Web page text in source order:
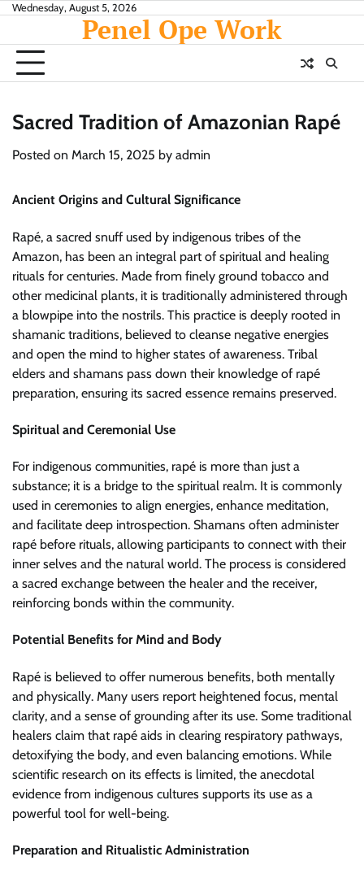
Skip
content
Wednesday, August 5, 2026
Penel Ope Work
Sacred Tradition of Amazonian Rapé
Posted on March 15, 2025 by admin
Ancient Origins and Cultural Significance
Rapé, a sacred snuff used by indigenous tribes of the
Amazon, has been an integral part of spiritual and healing
rituals for centuries. Made from finely ground tobacco and
other medicinal plants, it is traditionally administered through
a blowpipe into the nostrils. This practice is deeply rooted in
shamanic traditions, believed to cleanse negative energies
and open the mind to higher states of awareness. Tribal
elders and shamans pass down their knowledge of rapé
preparation, ensuring its sacred essence remains preserved.
Spiritual and Ceremonial Use
For indigenous communities, rapé is more than just a
substance; it is a bridge to the spiritual realm. It is commonly
used in ceremonies to align energies, enhance meditation,
and facilitate deep introspection. Shamans often administer
rapé before rituals, allowing participants to connect with their
inner selves and the natural world. The process is considered
a sacred exchange between the healer and the receiver,
reinforcing bonds within the community.
Potential Benefits for Mind and Body
Rapé is believed to offer numerous benefits, both mentally
and physically. Many users report heightened focus, mental
clarity, and a sense of grounding after its use. Some traditional
healers claim that rapé aids in clearing respiratory pathways,
detoxifying the body, and even balancing emotions. While
scientific research on its effects is limited, the anecdotal
evidence from indigenous cultures supports its use as a
powerful tool for well-being.
Preparation and Ritualistic Administration